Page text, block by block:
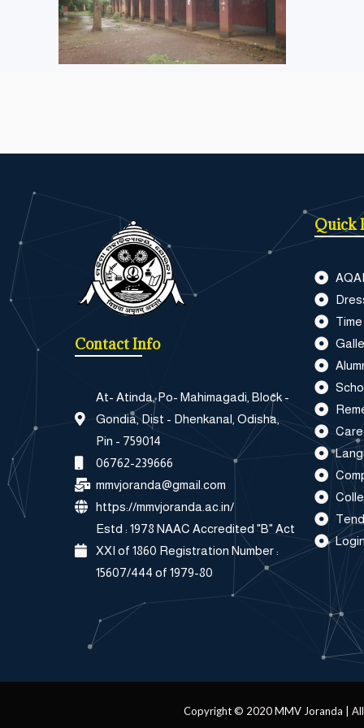
Contact Info
At- Atinda, Po- Mahimagadi, Block -
Gondia, Dist - Dhenkanal, Odisha,
Pin - 759014
06762-239666
mmvjoranda@gmail.com
https://mmvjoranda.ac.in/
Estd : 1978 NAAC Accredited "B" Act
XXI of 1860 Registration Number :
15607/444 of 1979-80
Quick
Copyright © 2020 MMV Joranda | All